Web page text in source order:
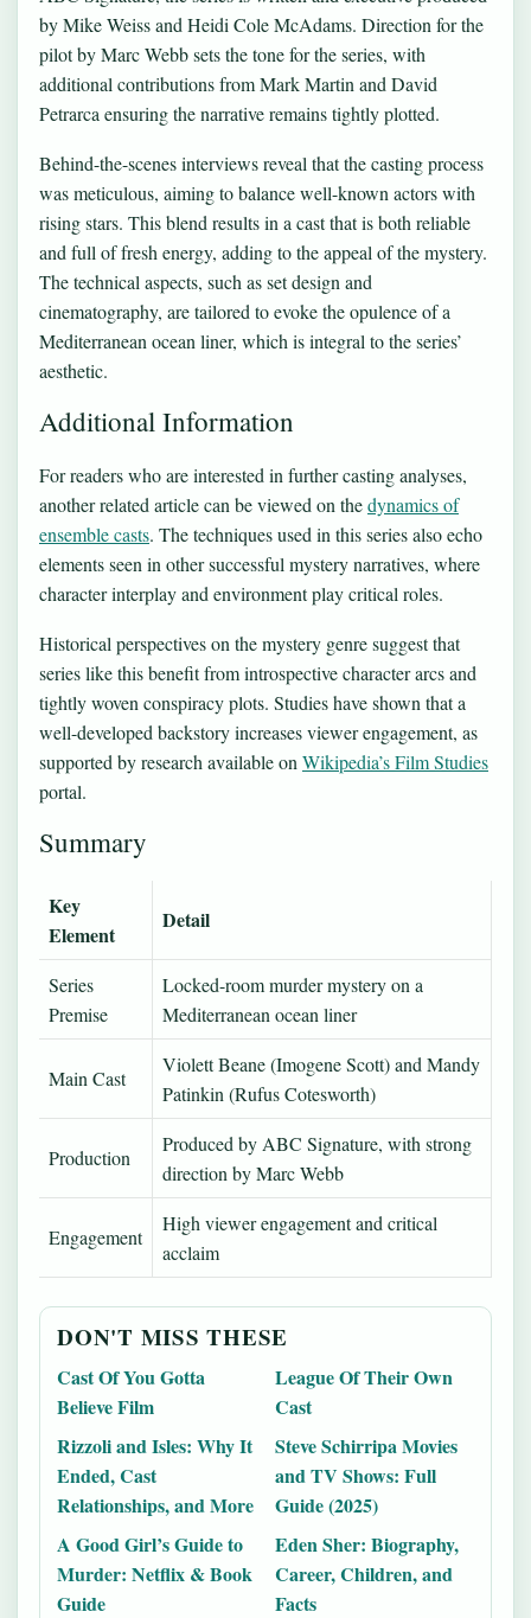
by Mike Weiss and Heidi Cole McAdams. Direction for the
pilot by Marc Webb sets the tone for the series, with
additional contributions from Mark Martin and David
Petrarca ensuring the narrative remains tightly plotted.
Behind-the-scenes interviews reveal that the casting process
was meticulous, aiming to balance well-known actors with
rising stars. This blend results in a cast that is both reliable
and full of fresh energy, adding to the appeal of the mystery.
The technical aspects, such as set design and
cinematography, are tailored to evoke the opulence of a
Mediterranean ocean liner, which is integral to the series’
aesthetic.
Additional Information
For readers who are interested in further casting analyses,
another related article can be viewed on thedynamics of
ensemble casts. The techniques used in this series also echo
elements seen in other successful mystery narratives, where
character interplay and environment play critical roles.
Historical perspectives on the mystery genre suggest that
series like this benefit from introspective character arcs and
tightly woven conspiracy plots. Studies have shown that a
well-developed backstory increases viewer engagement, as
supported by research available on Wikipedia’s Film Studies
portal.
Summary
Key
Element
Detail
Series
Premise
Locked-room murder mystery on a
Mediterranean ocean liner
Main Cast
Violett Beane (Imogene Scott) and Mandy
Patinkin (Rufus Cotesworth)
Production
Produced by ABC Signature, with strong
direction by Marc Webb
Engagement
High viewer engagement and critical
acclaim
DON'T MISS THESE
Cast Of You Gotta
Believe Film
League Of Their Own
Cast
Rizzoli and Isles: Why It
Ended, Cast
Relationships, and More
Steve Schirripa Movies
and TV Shows: Full
Guide (2025)
A Good Girl’s Guide to
Murder: Netflix & Book
Guide
Eden Sher: Biography,
Career, Children, and
Facts